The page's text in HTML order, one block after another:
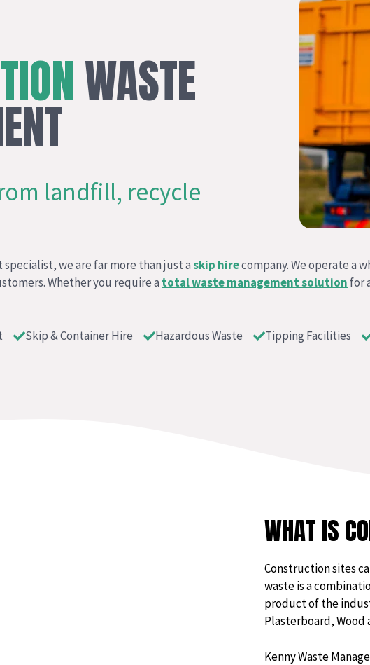
WASTE
landfill, recycle
we are far more than just askip hirecompany. We operate a
Whether you require a total waste management solution for
Skip & Container Hire Hazardous Waste Tipping Facilities
WHAT IS
Construction sites
waste is a
product of the
Plasterboard, Wood
Kenny Waste